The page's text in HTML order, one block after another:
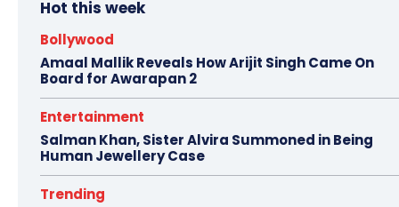
Hot this week
Bollywood
Amaal Mallik Reveals How Arijit Singh Came On
Board for Awarapan 2
Entertainment
Salman Khan, Sister Alvira Summoned in Being
Human Jewellery Case
Trending